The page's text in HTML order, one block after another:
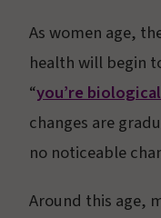
As women age,
health will begin
“you’re
changes are
no noticeable
Around this age,